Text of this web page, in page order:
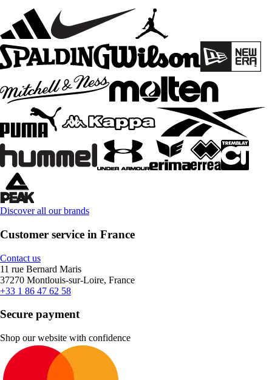
Discover all our brands
Customer service in France
Contact us
11 rue Bernard Maris
37270 Montlouis-sur-Loire, France
+33 1 86 47 62 58
Secure payment
Shop our website with confidence